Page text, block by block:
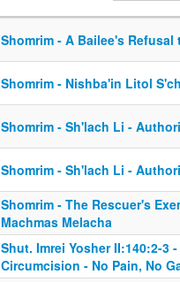
Shomrim - A Bailee's
Shomrim - Nishba'in Litol
Shomrim - Sh'lach Li -
Shomrim - Sh'lach Li -
Shomrim - The Rescuer's
Machmas Melacha
Shut. Imrei Yosher II:140:2-3
Circumcision - No Pain, No